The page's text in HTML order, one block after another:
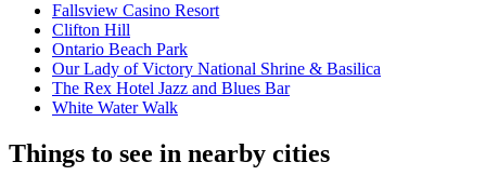
Fallsview Casino Resort
Clifton Hill
Ontario Beach Park
Our Lady of Victory National Shrine & Basilica
The Rex Hotel Jazz and Blues Bar
White Water Walk
Things to see in nearby cities